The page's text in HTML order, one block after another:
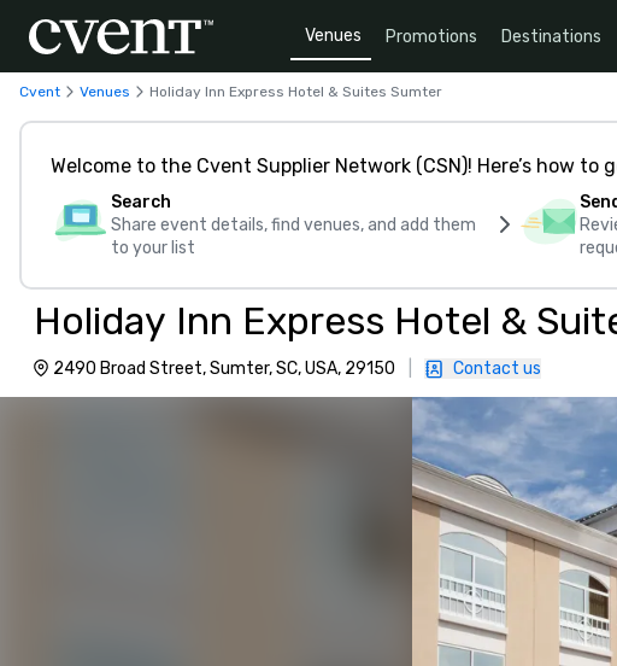
Venues Promotions Destinations
Cvent Venues Holiday Inn Express Hotel & Suites Sumter
Welcome to the Cvent Supplier Network (CSN)! Here’s how to
Search
Share event details, find venues, and add them
to your list
Holiday Inn Express Hotel &
2490 Broad Street, Sumter, SC, USA, 29150 Contact us